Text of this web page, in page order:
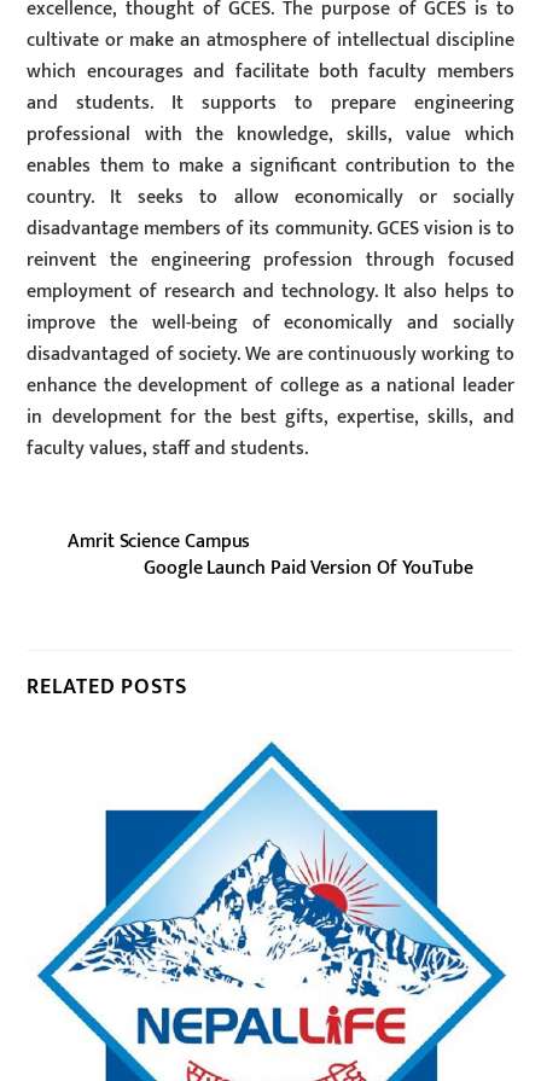
excellence, thought of GCES. The purpose of GCES is to
cultivate or make an atmosphere of intellectual discipline
which encourages and facilitate both faculty members
and students. It supports to prepare engineering
professional with the knowledge, skills, value which
enables them to make a significant contribution to the
country. It seeks to allow economically or socially
disadvantage members of its community. GCES vision is to
reinvent the engineering profession through focused
employment of research and technology. It also helps to
improve the well-being of economically and socially
disadvantaged of society. We are continuously working to
enhance the development of college as a national leader
in development for the best gifts, expertise, skills, and
faculty values, staff and students.
Amrit Science Campus
Google Launch Paid Version Of YouTube
RELATED POSTS